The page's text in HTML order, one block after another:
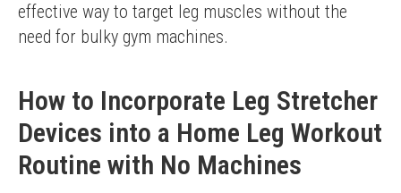
effective way to target leg muscles without the
need for bulky gym machines.
How to Incorporate Leg Stretcher
Devices into a Home Leg Workout
Routine with No Machines